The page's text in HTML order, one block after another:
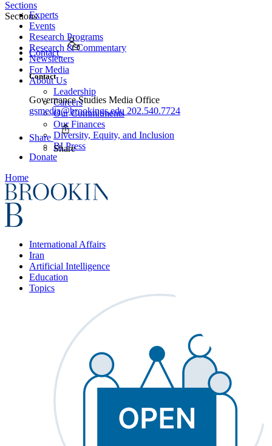
Experts
Events
Research Programs
Research & Commentary
Newsletters
For Media
About Us
Leadership
Careers
Our Commitments
Our Finances
Diversity, Equity, and Inclusion
BI Press
Donate
Home
International Affairs
Iran
Artificial Intelligence
Education
Topics
Sections
Sections
Contact
Contact
Governance Studies Media Office
gsmedia@brookings.edu 202.540.7724
Share
Share